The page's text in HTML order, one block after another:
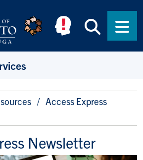
Access Express
Newsletter